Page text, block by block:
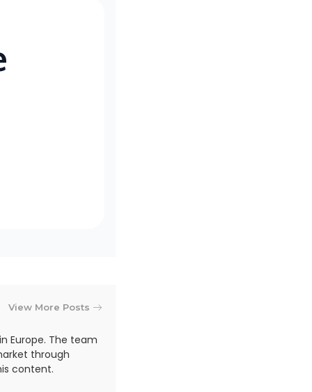
View More Posts
Europe. The team
through
content.